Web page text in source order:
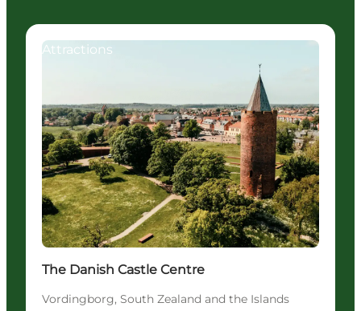
Attractions
The Danish Castle Centre
Vordingborg, South Zealand and the Islands